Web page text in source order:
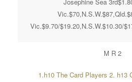
Vic.$9.70/$19.20,N.S.W.$10.30/
M R 2
1.h10 The Card Players 2. h13